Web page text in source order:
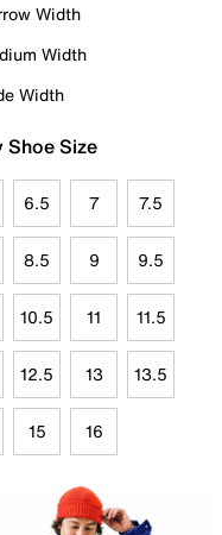
Width
Width
Width
Shoe Size
6.5 7 7.5
8.5 9 9.5
10.5 11 11.5
12.5 13 13.5
15 16